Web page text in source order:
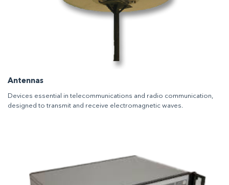
Antennas
Devices essential in telecommunications and radio communication,
designed to transmit and receive electromagnetic waves.